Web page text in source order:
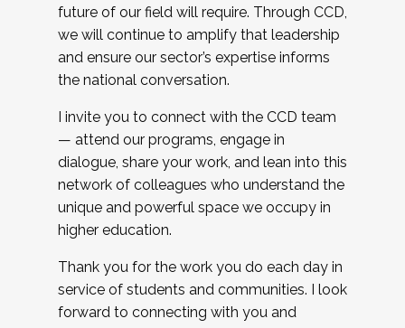
future of our field will require. Through CCD,
we will continue to amplify that leadership
and ensure our sector’s expertise informs
the national conversation.
I invite you to connect with the CCD team
— attend our programs, engage in
dialogue, share your work, and lean into this
network of colleagues who understand the
unique and powerful space we occupy in
higher education.
Thank you for the work you do each day in
service of students and communities. I look
forward to connecting with you and